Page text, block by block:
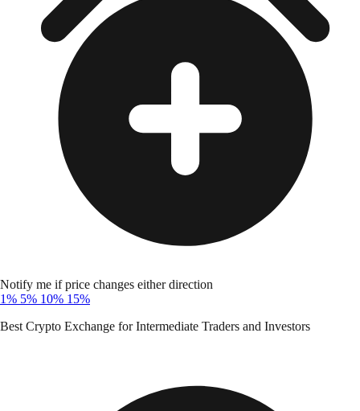
Notify me if price changes either direction
1% 5% 10% 15%
Best Crypto Exchange for Intermediate Traders and Investors